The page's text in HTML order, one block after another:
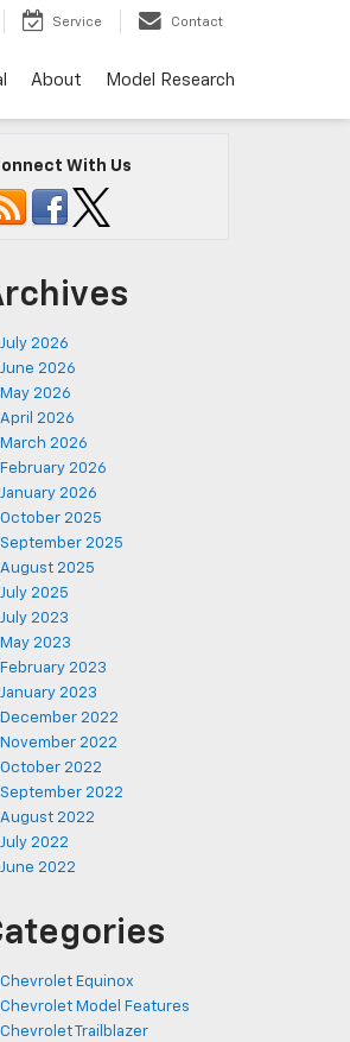
Service Contact
About Model Research
With Us
July 2026
June 2026
May 2026
April 2026
March 2026
February 2026
January 2026
October 2025
September 2025
August 2025
July 2025
July 2023
May 2023
February 2023
January 2023
December 2022
November 2022
October 2022
September 2022
August 2022
July 2022
June 2022
Chevrolet Equinox
Chevrolet Model Features
Chevrolet Trailblazer